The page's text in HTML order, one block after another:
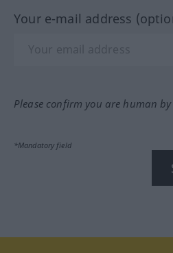
Your e-mail address
Please confirm you are human
*Mandatory field